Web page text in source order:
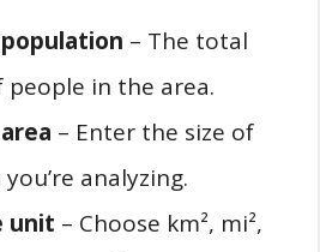
– The total
people in the area.
– Enter the size of
analyzing.
unit – Choose km², mi²,